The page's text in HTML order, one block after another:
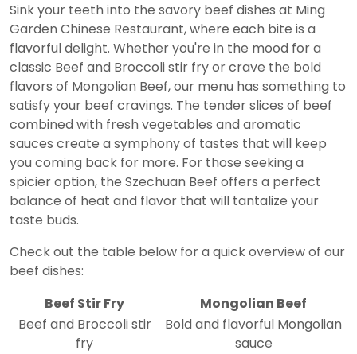
Sink your teeth into the savory beef dishes at Ming
Garden Chinese Restaurant, where each bite is a
flavorful delight. Whether you're in the mood for a
classic Beef and Broccoli stir fry or crave the bold
flavors of Mongolian Beef, our menu has something to
satisfy your beef cravings. The tender slices of beef
combined with fresh vegetables and aromatic
sauces create a symphony of tastes that will keep
you coming back for more. For those seeking a
spicier option, the Szechuan Beef offers a perfect
balance of heat and flavor that will tantalize your
taste buds.
Check out the table below for a quick overview of our
beef dishes:
Beef Stir Fry
Mongolian Beef
Beef and Broccoli stir
fry
Bold and flavorful Mongolian
sauce